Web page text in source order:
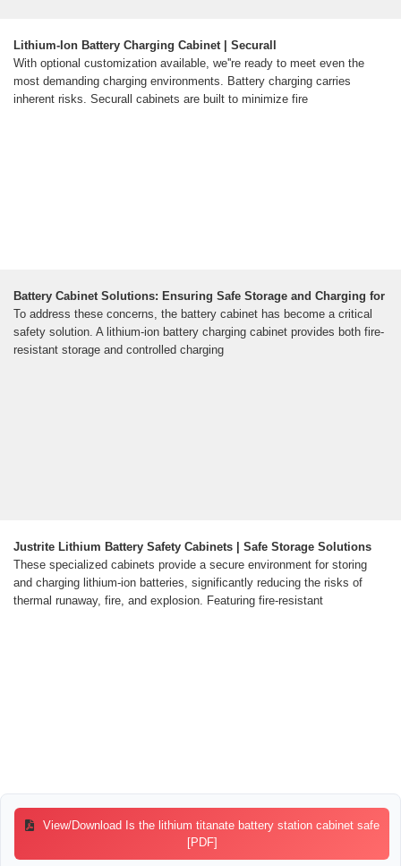
Lithium-Ion Battery Charging Cabinet | Securall
With optional customization available, we''re ready to meet even the
most demanding charging environments. Battery charging carries
inherent risks. Securall cabinets are built to minimize fire
Battery Cabinet Solutions: Ensuring Safe Storage and Charging for
To address these concerns, the battery cabinet has become a critical
safety solution. A lithium-ion battery charging cabinet provides both fire-
resistant storage and controlled charging
Justrite Lithium Battery Safety Cabinets | Safe Storage Solutions
These specialized cabinets provide a secure environment for storing
and charging lithium-ion batteries, significantly reducing the risks of
thermal runaway, fire, and explosion. Featuring fire-resistant
View/Download Is the lithium titanate battery station cabinet safe
[PDF]